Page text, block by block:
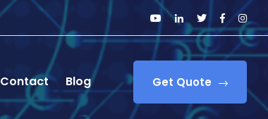
Contact Blog Get Quote